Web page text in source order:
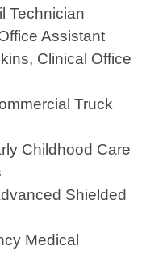
Technician
Assistant
Clinical Office
Truck
Childhood Care
Shielded
Medical